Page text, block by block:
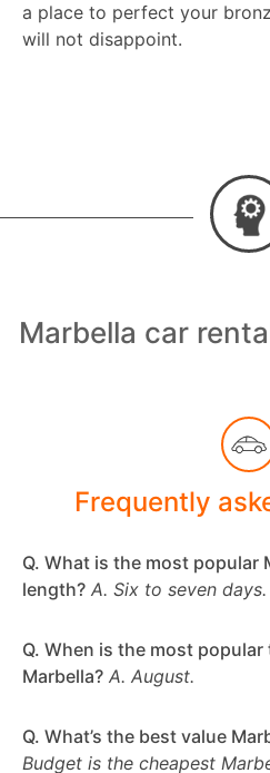
a place to perfect your
will not disappoint.
Marbella car
Frequently
Q. What is the most popular
length? A. Six to seven days.
Q. When is the most
Marbella? A. August.
Q. What’s the best value
Budget is the cheapest